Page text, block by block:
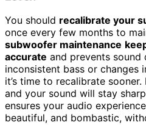
You should recalibrate your
once every few months to
subwoofer maintenance
accurate and prevents
inconsistent bass or changes
it’s time to recalibrate
and your sound will stay
ensures your audio
beautiful, and bombastic,